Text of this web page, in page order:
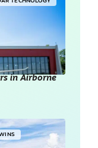
in Airborne